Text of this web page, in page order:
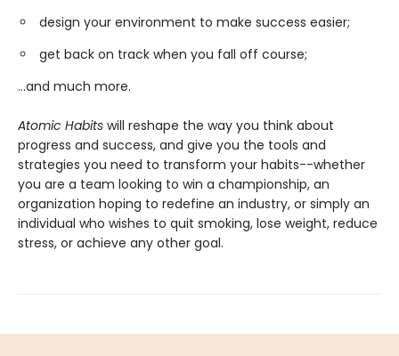
design your environment to make success easier;
get back on track when you fall off course;
...and much more.
Atomic Habits will reshape the way you think about
progress and success, and give you the tools and
strategies you need to transform your habits--whether
you are a team looking to win a championship, an
organization hoping to redefine an industry, or simply an
individual who wishes to quit smoking, lose weight, reduce
stress, or achieve any other goal.